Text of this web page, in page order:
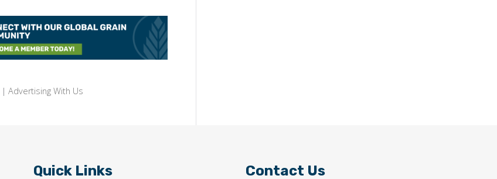
| Advertising With Us
Quick Links Contact Us